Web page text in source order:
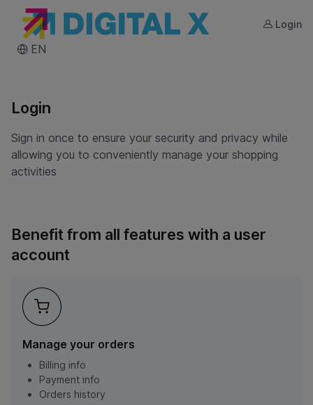
DIGITAL X Login
EN
Login
Sign in once to ensure your security and privacy while
allowing you to conveniently manage your shopping
activities
Benefit from all features with a user
account
Manage your orders
Billing info
Payment info
Orders history